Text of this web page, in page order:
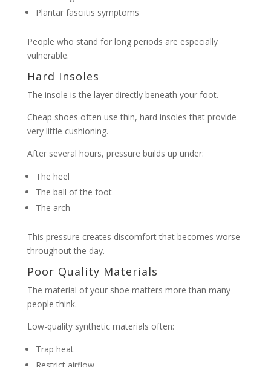
Plantar fasciitis symptoms
People who stand for long periods are especially
vulnerable.
Hard Insoles
The insole is the layer directly beneath your foot.
Cheap shoes often use thin, hard insoles that provide
very little cushioning.
After several hours, pressure builds up under:
The heel
The ball of the foot
The arch
This pressure creates discomfort that becomes worse
throughout the day.
Poor Quality Materials
The material of your shoe matters more than many
people think.
Low-quality synthetic materials often:
Trap heat